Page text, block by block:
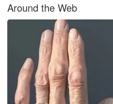
Around the Web